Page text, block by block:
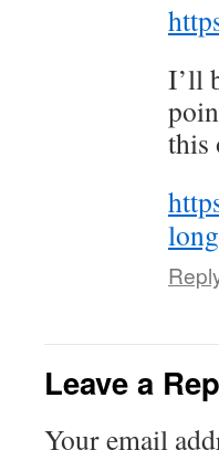
I’ll
this
Leave a
Your email